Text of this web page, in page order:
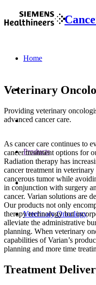
Home
Products
Veterinary Oncology
Veterinary
Providing veterinary
advanced cancer care.
As cancer care continues to
cancer treatment options for
Radiation therapy has
cancer treatment in
cancerous tumor while
in conjunction with surgery
cancer. Varian solutions are
Our products not only
therapy technology but
alleviate the administrative
planning. When veterinary
capabilities of Varian’s
planning and more time
Treatment